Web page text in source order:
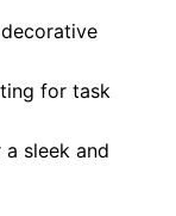
for task
sleek and